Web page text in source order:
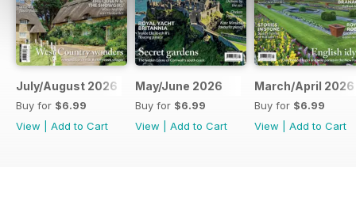
July/August 2026
Buy for $6.99
View
Add to Cart
May/June 2026
Buy for $6.99
View
Add to Cart
March/April 2026
Buy for $6.99
View
Add to Cart